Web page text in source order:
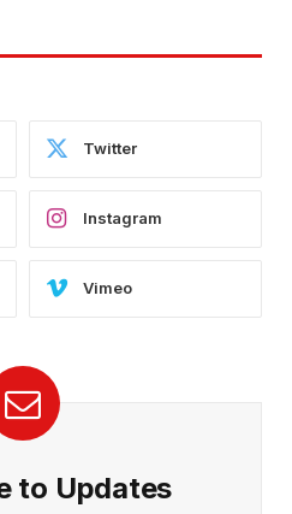
Twitter
Instagram
Vimeo
to Updates